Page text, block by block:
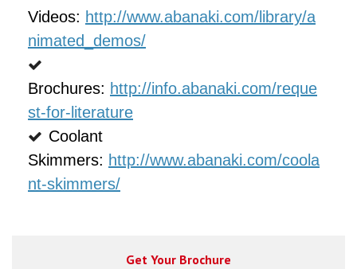
Videos: http://www.abanaki.com/library/a
nimated_demos/
Brochures: http://info.abanaki.com/reque
st-for-literature
Coolant
Skimmers: http://www.abanaki.com/coola
nt-skimmers/
Get Your Brochure